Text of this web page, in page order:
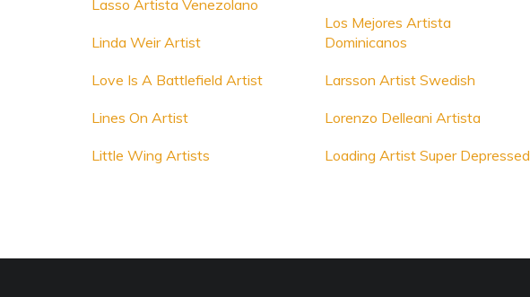
Lasso Artista Venezolano
Linda Weir Artist
Love Is A Battlefield Artist
Lines On Artist
Little Wing Artists
Los Mejores Artista
Dominicanos
Larsson Artist Swedish
Lorenzo Delleani Artista
Loading Artist Super Depressed